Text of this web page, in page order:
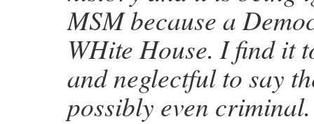
MSM because a
WHite House. I find it
and neglectful to say
possibly even criminal.